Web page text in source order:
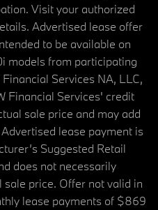
Visit your authorized
Advertised lease offer
to be available on
models from participating
Services NA, LLC,
Financial Services' credit
sale price and may add
lease payment is
Suggested Retail
does not necessarily
sale price. Offer not valid in
lease payments of $869